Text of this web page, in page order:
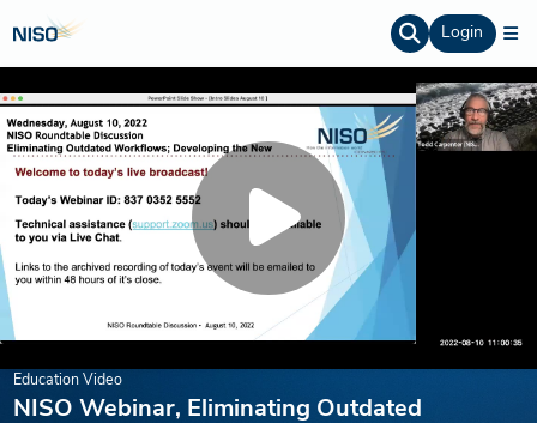
Login
Education Video
NISO Webinar, Eliminating Outdated